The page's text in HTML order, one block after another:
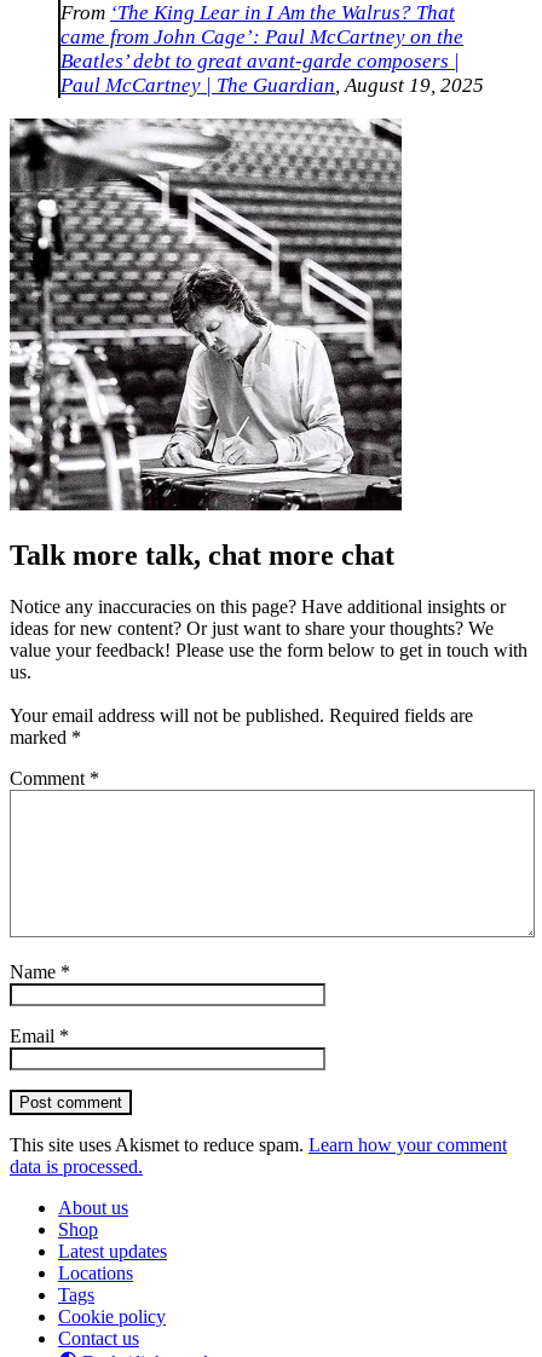
From ‘The King Lear in I Am the Walrus? That
came from John Cage’: Paul McCartney on the
Beatles’ debt to great avant-garde composers |
Paul McCartney | The Guardian, August 19, 2025
Talk more talk, chat more chat
Notice any inaccuracies on this page? Have additional insights or
ideas for new content? Or just want to share your thoughts? We
value your feedback! Please use the form below to get in touch with
us.
Your email address will not be published. Required fields are
marked *
Comment *
Name *
Email *
Post comment
This site uses Akismet to reduce spam. Learn how your comment
data is processed.
About us
Shop
Latest updates
Locations
Tags
Cookie policy
Contact us